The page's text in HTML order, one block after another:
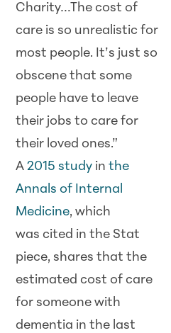
Charity…The cost of
care is so unrealistic for
most people. It’s just so
obscene that some
people have to leave
their jobs to care for
their loved ones.”
A2015 study inthe
Annals of Internal
Medicine, which
was cited in the Stat
piece, shares that the
estimated cost of care
for someone with
dementia in the last